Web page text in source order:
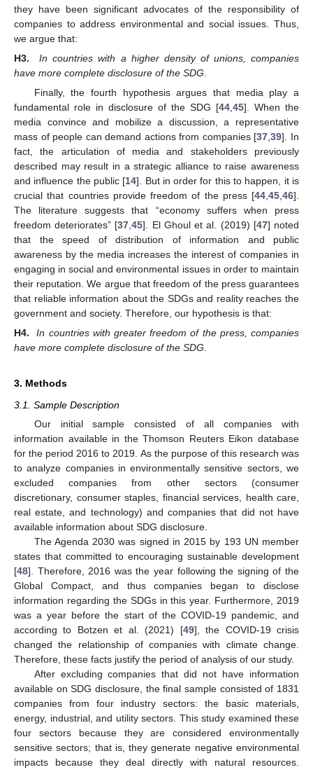
they have been significant advocates of the responsibility of
companies to address environmental and social issues. Thus,
we argue that:
H3.
In countries with a higher density of unions, companies
have more complete disclosure of the SDG
Finally, the fourth hypothesis argues that media play a
fundamental role in disclosure of the SDG [44 45]. When the
media convince and mobilize a discussion, a representative
mass of people can demand actions from companies [37 ,39]. In
fact, the articulation of media and stakeholders previously
described may result in a strategic alliance to raise awareness
and influence the public [14]. But in order for this to happen, it is
crucial that countries provide freedom of the press [44 45 46].
The literature suggests that “economy suffers when press
freedom deteriorates” [37 ,45]. El Ghoul et al. (2019) [47] noted
that the speed of distribution of information and public
awareness by the media increases the interest of companies in
engaging in social and environmental issues in order to maintain
their reputation. We argue that freedom of the press guarantees
that reliable information about the SDGs and reality reaches the
government and society. Therefore, our hypothesis is that:
H4.
In countries with greater freedom of the press, companies
have more complete disclosure of the SDG.
3. Methods
3.1. Sample Description
Our initial sample consisted of all companies with
information available in the Thomson Reuters Eikon database
for the period 2016 to 2019. As the purpose of this research was
to analyze companies in environmentally sensitive sectors, we
excluded companies from other sectors (consumer
discretionary, consumer staples, financial services, health care,
real estate, and technology) and companies that did not have
available information about SDG disclosure.
The Agenda 2030 was signed in 2015 by 193 UN member
states that committed to encouraging sustainable development
[48]. Therefore, 2016 was the year following the signing of the
Global Compact, and thus companies began to disclose
information regarding the SDGs in this year. Furthermore, 2019
was a year before the start of the COVID-19 pandemic, and
according to Botzen et al. (2021) [49], the COVID-19 crisis
changed the relationship of companies with climate change.
Therefore, these facts justify the period of analysis of our study.
After excluding companies that did not have information
available on SDG disclosure, the final sample consisted of 1831
companies from four industry sectors: the basic materials,
energy, industrial, and utility sectors. This study examined these
four sectors because they are considered environmentally
sensitive sectors; that is, they generate negative environmental
impacts because they deal directly with natural resources.